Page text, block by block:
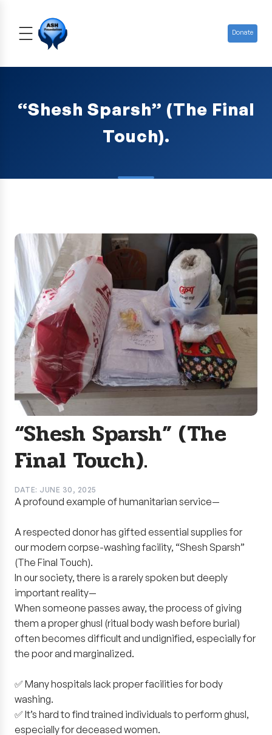
Donate
“Shesh Sparsh” (The Final
Touch).
“Shesh Sparsh” (The
Final Touch).
DATE: JUNE 30, 2025
A profound example of humanitarian service—
A respected donor has gifted essential supplies for
our modern corpse-washing facility, “Shesh Sparsh”
(The Final Touch).
In our society, there is a rarely spoken but deeply
important reality—
When someone passes away, the process of giving
them a proper ghusl (ritual body wash before burial)
often becomes difficult and undignified, especially for
the poor and marginalized.
✅ Many hospitals lack proper facilities for body
washing.
✅ It’s hard to find trained individuals to perform ghusl,
especially for deceased women.